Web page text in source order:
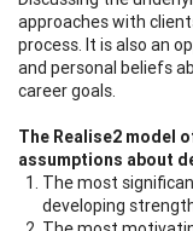
approaches with
process. It is also an
and personal beliefs
career goals.
The Realise2 model
assumptions about
The most
developing